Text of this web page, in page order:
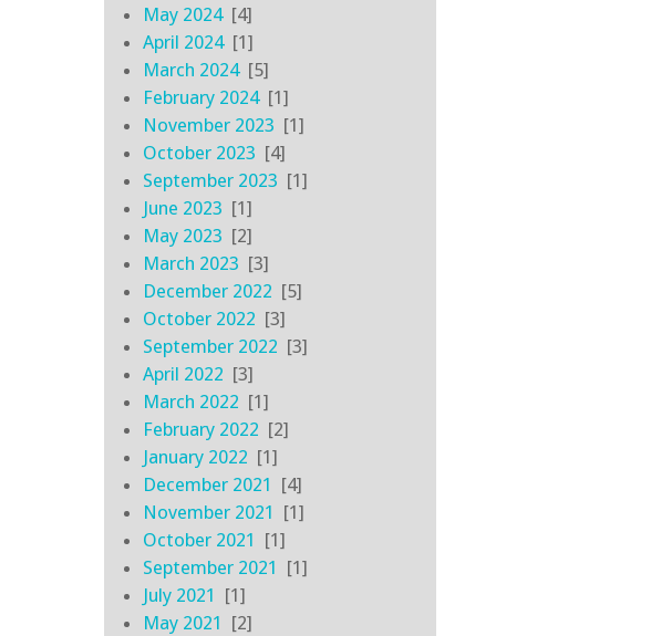
May 2024[4]
April 2024[1]
March 2024[5]
February 2024[1]
November 2023 [1]
October 2023 [4]
September 2023 [1]
June 2023 [1]
May 2023 [2]
March 2023 [3]
December 2022 [5]
October 2022 [3]
September 2022 [3]
April 2022 [3]
March 2022 [1]
February 2022 [2]
January 2022 [1]
December 2021 [4]
November 2021 [1]
October 2021 [1]
September 2021 [1]
July 2021 [1]
May 2021 [2]